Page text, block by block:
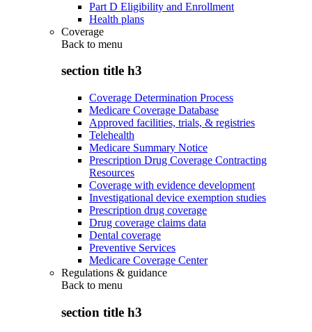
Part D Eligibility and Enrollment
Health plans
Coverage
Back to menu
section title h3
Coverage Determination Process
Medicare Coverage Database
Approved facilities, trials, & registries
Telehealth
Medicare Summary Notice
Prescription Drug Coverage Contracting
Resources
Coverage with evidence development
Investigational device exemption studies
Prescription drug coverage
Drug coverage claims data
Dental coverage
Preventive Services
Medicare Coverage Center
Regulations & guidance
Back to menu
section title h3